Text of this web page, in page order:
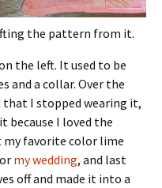
the pattern from it.
the left. It used to be
and a collar. Over the
that I stopped wearing it,
because I loved the
my favorite color lime
my wedding, and last
off and made it into a